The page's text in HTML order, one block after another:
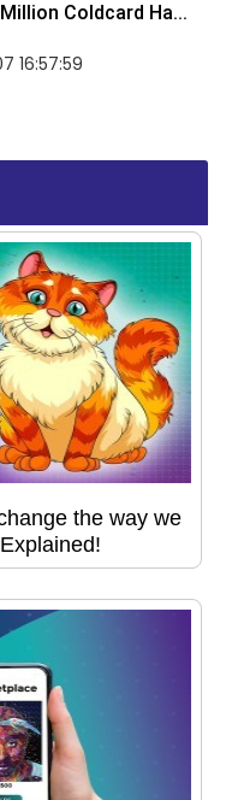
Coldcard Ha...
16:57:59
the way we